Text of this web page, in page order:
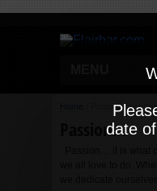
Posts tagged
Passion…
date